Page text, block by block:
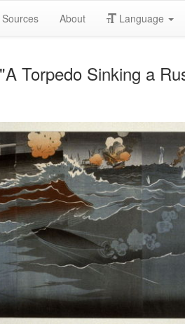
Sources About Language
Torpedo Sinking a